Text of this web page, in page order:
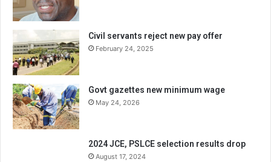
Civil servants reject new pay offer
February 24, 2025
Govt gazettes new minimum wage
May 24, 2026
2024 JCE, PSLCE selection results drop
August 17, 2024